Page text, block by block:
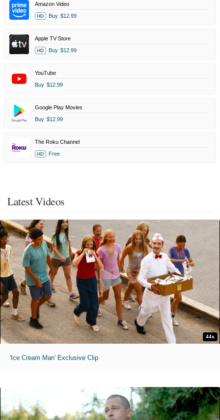
Amazon Video
HD Buy $12.99
Apple TV Store
HD Buy $12.99
YouTube
Buy $12.99
Google Play Movies
Buy $12.99
The Roku Channel
HD Free
Latest Videos
44s
'Ice Cream Man' Exclusive Clip